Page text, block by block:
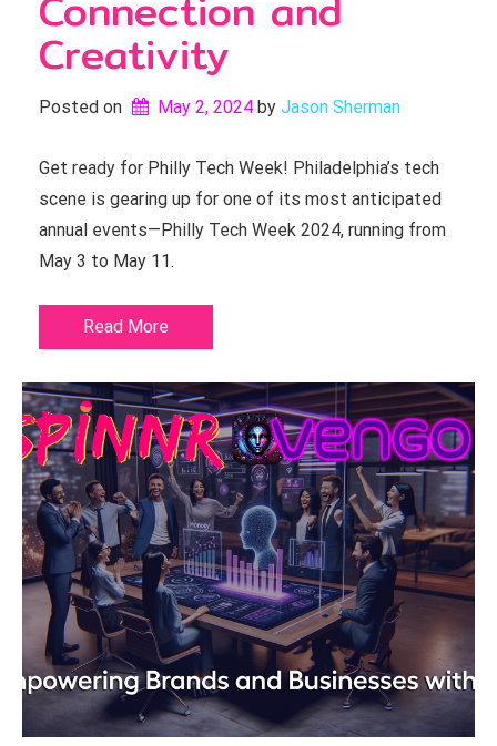
Creativity
Posted on May 2, 2024 by Jason Sherman
Get ready for Philly Tech Week! Philadelphia’s tech
scene is gearing up for one of its most anticipated
annual events—Philly Tech Week 2024, running from
May 3 to May 11.
Read More